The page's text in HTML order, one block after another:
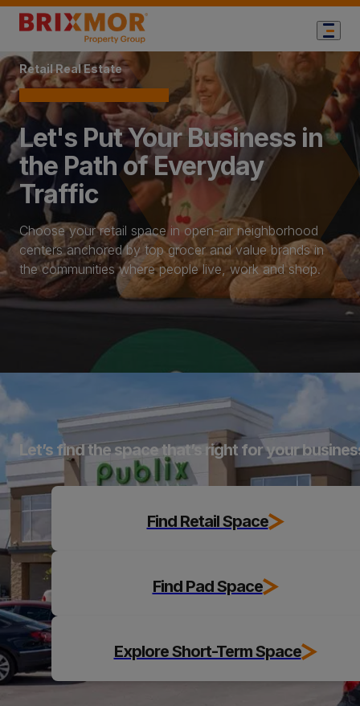
Home Page
Retail Real Estate
Let's Put Your Business in
the Path of Everyday
Traffic
Choose your retail space in open-air neighborhood
centers anchored by top grocer and value brands in
the communities where people live, work and shop.
Explore
Let’s find the space that’s right for your
Find Retail Space
Find Pad Space
Explore Short-Term Space